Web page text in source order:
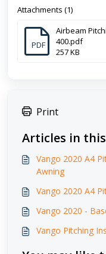
Attachments (1)
PDF
Airbeam
400.pdf
257 KB
Print
Articles in
Vango 2020 A4
Awning
Vango 2020 A4
Vango 2020 -
Vango Pitching